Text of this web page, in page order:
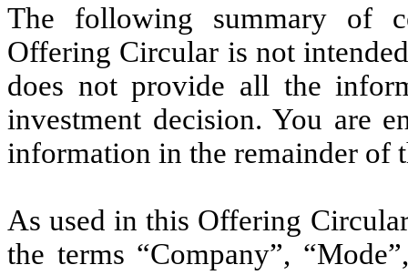
The following summary of
Offering Circular is not
does not provide all the
investment decision. You are
information in the remainder of
As used in this Offering
the terms “Company”,